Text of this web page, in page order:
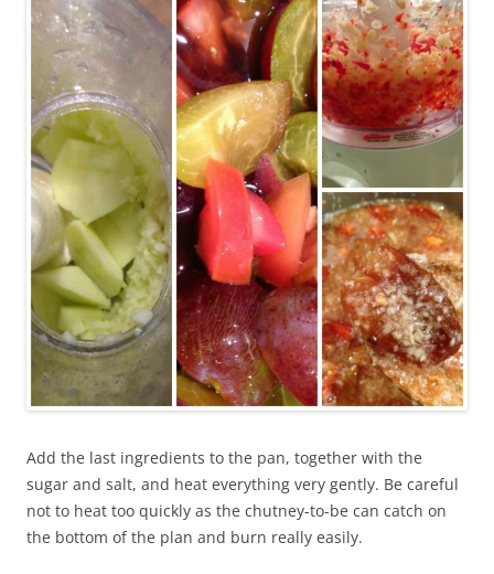
Add the last ingredients to the pan, together with the
sugar and salt, and heat everything very gently. Be careful
not to heat too quickly as the chutney-to-be can catch on
the bottom of the plan and burn really easily.